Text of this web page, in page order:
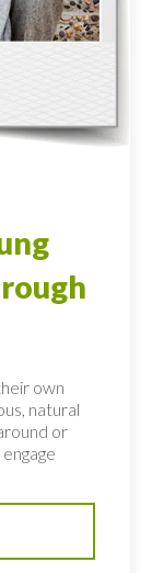
own
natural
or